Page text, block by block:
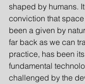
shaped by humans.
conviction that
been a given by
far back as we can
practice, has been
fundamental
challenged by the